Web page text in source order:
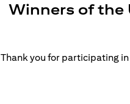
Winners of the
Thank you for participating in